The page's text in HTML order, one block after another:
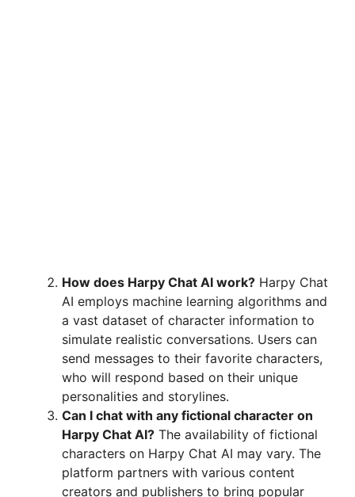
How does Harpy Chat AI work? Harpy Chat
AI employs machine learning algorithms and
a vast dataset of character information to
simulate realistic conversations. Users can
send messages to their favorite characters,
who will respond based on their unique
personalities and storylines.
Can I chat with any fictional character on
Harpy Chat AI? The availability of fictional
characters on Harpy Chat AI may vary. The
platform partners with various content
creators and publishers to bring popular